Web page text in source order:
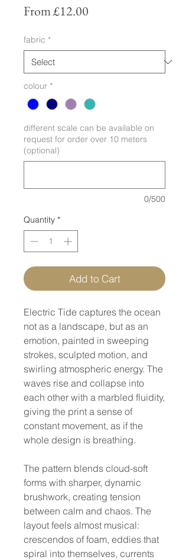
From£12.00
fabric *
colour *
different scale can be available on
request for order over 10 meters
(optional)
0/500
Quantity *
Add to Cart
Electric Tide captures the ocean
not as a landscape, but as an
emotion, painted in sweeping
strokes, sculpted motion, and
swirling atmospheric energy. The
waves rise and collapse into
each other with a marbled fluidity,
giving the print a sense of
constant movement, as if the
whole design is breathing.
The pattern blends cloud-soft
forms with sharper, dynamic
brushwork, creating tension
between calm and chaos. The
layout feels almost musical:
crescendos of foam, eddies that
spiral into themselves, currents